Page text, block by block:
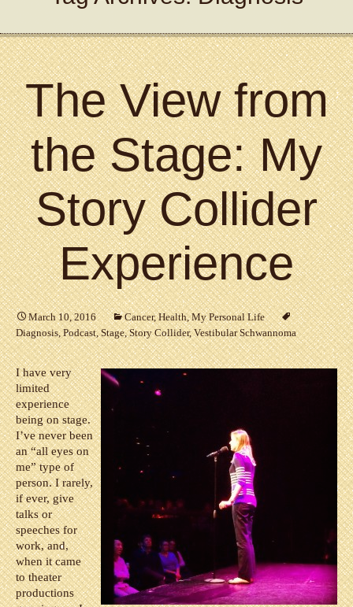
The View from
the Stage: My
Story Collider
Experience
March 10, 2016 Cancer,Health,My Personal Life
Diagnosis,Podcast,Stage,Story Collider,Vestibular Schwannoma
I have very
limited
experience
being on stage.
I’ve never been
an “all eyes on
me” type of
person. I rarely,
if ever, give
talks or
speeches for
work, and,
when it came
to theater
productions